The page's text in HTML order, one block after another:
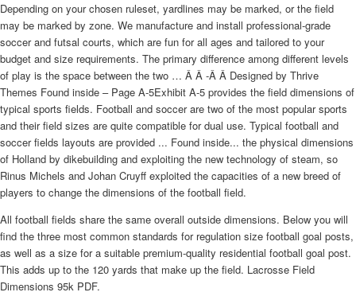
Depending on your chosen ruleset, yardlines may be marked, or the field
may be marked by zone. We manufacture and install professional-grade
soccer and futsal courts, which are fun for all ages and tailored to your
budget and size requirements. The primary difference among different levels
of play is the space between the two … Â Â -Â Â Designed by Thrive
Themes Found inside – Page A-5Exhibit A-5 provides the field dimensions of
typical sports fields. Football and soccer are two of the most popular sports
and their field sizes are quite compatible for dual use. Typical football and
soccer fields layouts are provided ... Found inside... the physical dimensions
of Holland by dikebuilding and exploiting the new technology of steam, so
Rinus Michels and Johan Cruyff exploited the capacities of a new breed of
players to change the dimensions of the football field.
All football fields share the same overall outside dimensions. Below you will
find the three most common standards for regulation size football goal posts,
as well as a size for a suitable premium-quality residential football goal post.
This adds up to the 120 yards that make up the field. Lacrosse Field
Dimensions 95k PDF.